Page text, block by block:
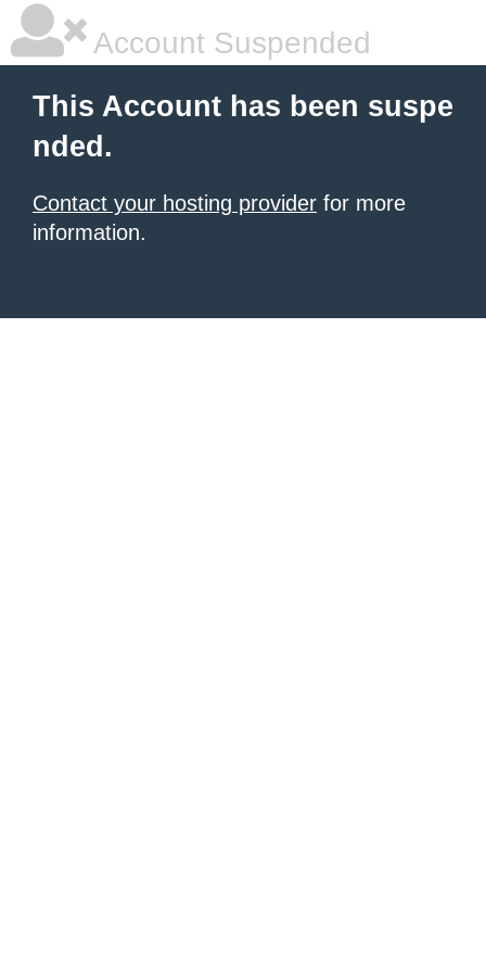
Account Suspended
This Account has been suspe
nded.
Contact your hosting provider for more
information.